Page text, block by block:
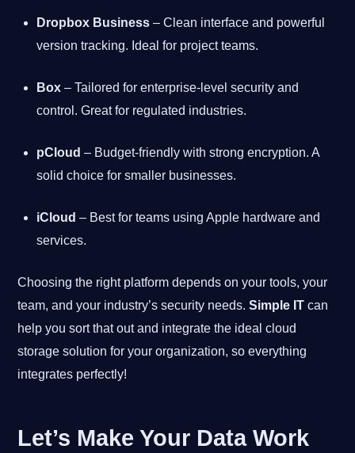
Dropbox Business – Clean interface and powerful
version tracking. Ideal for project teams.
Box – Tailored for enterprise-level security and
control. Great for regulated industries.
pCloud – Budget-friendly with strong encryption. A
solid choice for smaller businesses.
iCloud – Best for teams using Apple hardware and
services.
Choosing the right platform depends on your tools, your
team, and your industry’s security needs.Simple IT can
help you sort that out and integrate the ideal cloud
storage solution for your organization, so everything
integrates perfectly!
Let’s Make Your Data Work